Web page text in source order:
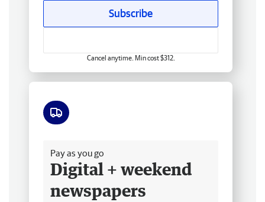
Subscribe
Cancel anytime. Min cost $312.
Pay as you go
Digital + weekend
newspapers